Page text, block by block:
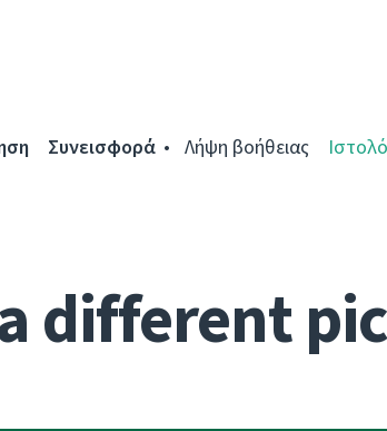
Συνεισφορά Λήψη βοήθειας
different